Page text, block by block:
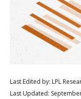
Last Edited by: LPL
Last Updated: